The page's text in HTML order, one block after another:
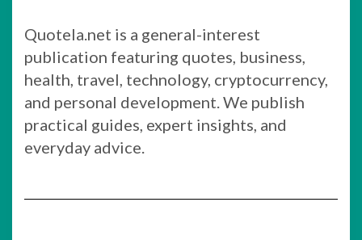
Quotela.net is a general-interest
publication featuring quotes, business,
health, travel, technology, cryptocurrency,
and personal development. We publish
practical guides, expert insights, and
everyday advice.